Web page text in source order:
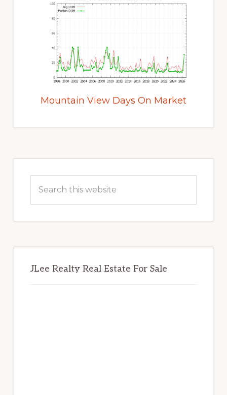
Mountain View Days On Market
Sidebar
JLee Realty Real Estate For Sale